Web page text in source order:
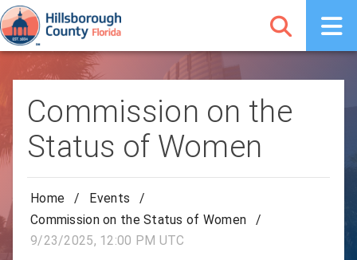
Commission on the
Status of Women
Home / Events
/
Commission on the Status of Women
/
9/23/2025, 12:00 PM UTC